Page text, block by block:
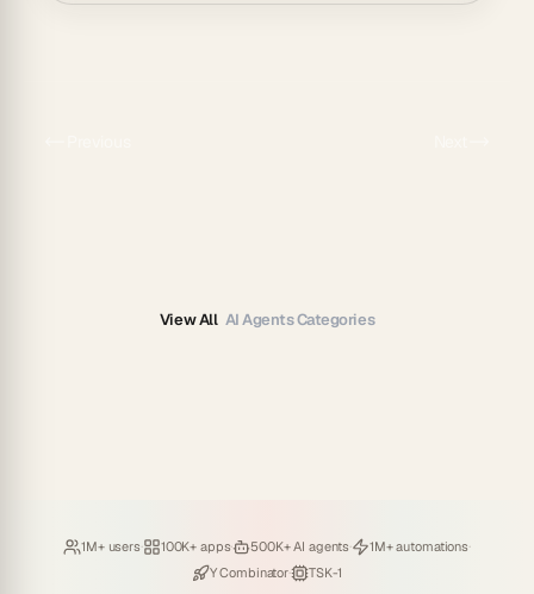
View All AI Agents Categories
Loved by
1M+ users· Hosting
100K+ apps· Deploying
500K+ AI agents· Running
1M+ automations·
Backed by
Y Combinator· Powered by
TSK-1